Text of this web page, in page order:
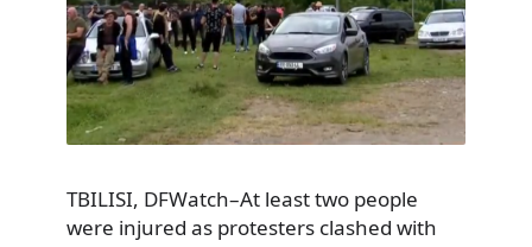
TBILISI, DFWatch–At least two people
were injured as protesters clashed with